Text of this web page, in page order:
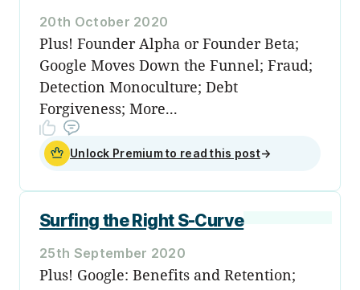
20th October 2020
Plus! Founder Alpha or Founder Beta;
Google Moves Down the Funnel; Fraud;
Detection Monoculture; Debt
Forgiveness; More...
Unlock Premium to read this post→
Surfing the Right S-Curve
25th September 2020
Plus! Google: Benefits and Retention;